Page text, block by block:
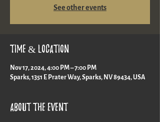
See other events
Time & Location
Nov 17, 2024, 4:00 PM – 7:00 PM
Sparks, 1351 E Prater Way, Sparks, NV 89434, USA
About the event